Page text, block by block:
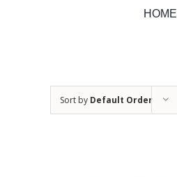
HOME
Sort by Default Order